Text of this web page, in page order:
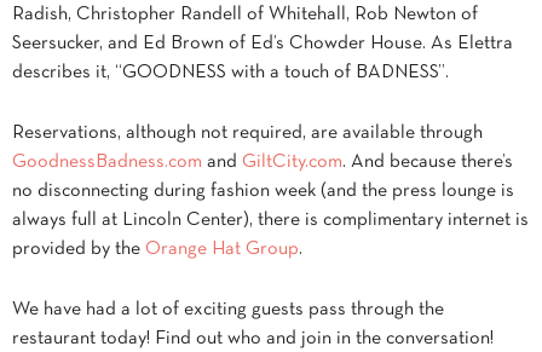
Radish, Christopher Randell of Whitehall, Rob Newton of
Seersucker, and Ed Brown of Ed’s Chowder House. As Elettra
describes it, “GOODNESS with a touch of BADNESS”.
Reservations, although not required, are available through
GoodnessBadness.com and GiltCity.com. And because there’s
no disconnecting during fashion week (and the press lounge is
always full at Lincoln Center), there is complimentary internet is
provided by the Orange Hat Group.
We have had a lot of exciting guests pass through the
restaurant today! Find out who and join in the conversation!